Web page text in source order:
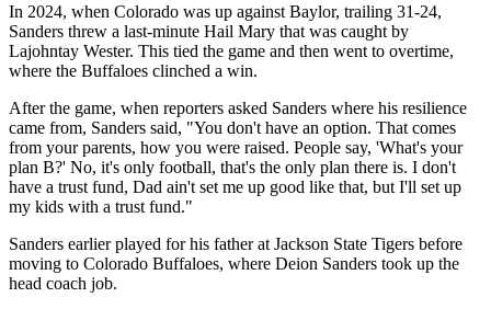
In 2024, when Colorado was up against Baylor, trailing 31-24,
Sanders threw a last-minute Hail Mary that was caught by
Lajohntay Wester. This tied the game and then went to overtime,
where the Buffaloes clinched a win.
After the game, when reporters asked Sanders where his resilience
came from, Sanders said, "You don't have an option. That comes
from your parents, how you were raised. People say, 'What's your
plan B?' No, it's only football, that's the only plan there is. I don't
have a trust fund, Dad ain't set me up good like that, but I'll set up
my kids with a trust fund."
Sanders earlier played for his father at Jackson State Tigers before
moving to Colorado Buffaloes, where Deion Sanders took up the
head coach job.